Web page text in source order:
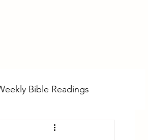
Bible Readings